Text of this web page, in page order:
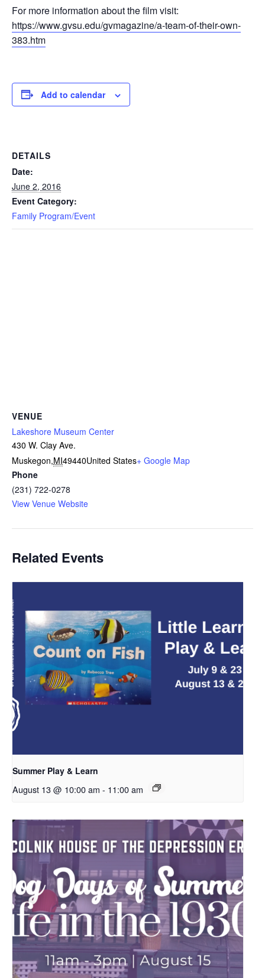
For more information about the film visit:
https://www.gvsu.edu/gvmagazine/a-team-of-their-own-
383.htm
Add to calendar
DETAILS
Date:
June 2, 2016
Event Category:
Family Program/Event
VENUE
Lakeshore Museum Center
430 W. Clay Ave.
Muskegon,MI49440United States+ Google Map
Phone
(231) 722-0278
View Venue Website
Related Events
Summer Play & Learn
August 13 @ 10:00 am - 11:00 am